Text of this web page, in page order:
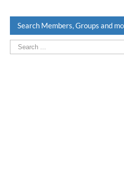
Search Members, Groups and